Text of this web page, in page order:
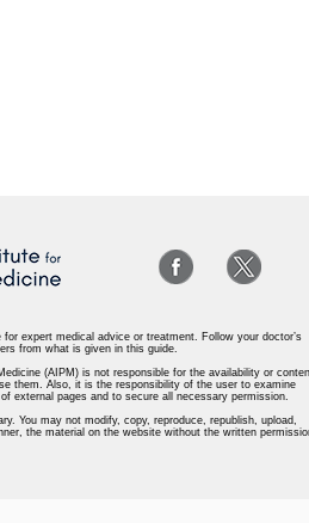
expert medical advice or treatment. Follow your doctor’s
from what is given in this guide.
(AIPM) is not responsible for the availability or
them. Also, it is the responsibility of the user to examine
external pages and to secure all necessary permission.
You may not modify, copy, reproduce, republish, upload,
the material on the website without the written